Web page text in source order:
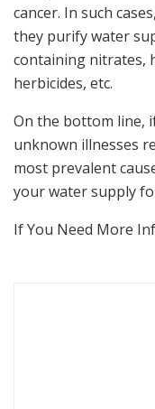
cancer. In such
they purify water
containing nitrates,
herbicides, etc.
On the bottom line,
unknown illnesses
most prevalent
your water supply
If You Need More